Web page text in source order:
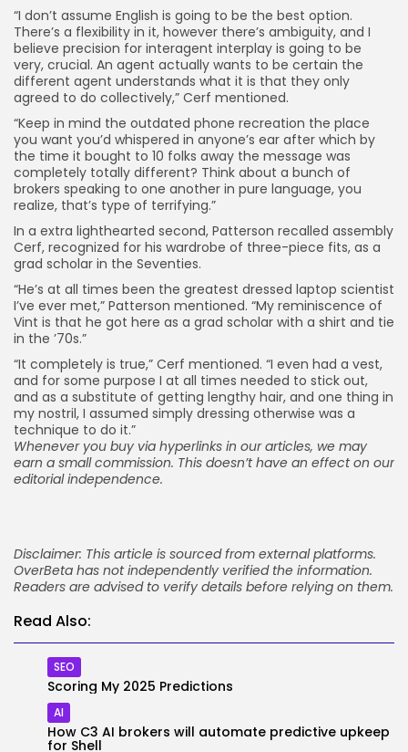
“I don’t assume English is going to be the best option.
There’s a flexibility in it, however there’s ambiguity, and I
believe precision for interagent interplay is going to be
very, crucial. An agent actually wants to be certain the
different agent understands what it is that they only
agreed to do collectively,” Cerf mentioned.
“Keep in mind the outdated phone recreation the place
you want you’d whispered in anyone’s ear after which by
the time it bought to 10 folks away the message was
completely totally different? Think about a bunch of
brokers speaking to one another in pure language, you
realize, that’s type of terrifying.”
In a extra lighthearted second, Patterson recalled assembly
Cerf, recognized for his wardrobe of three-piece fits, as a
grad scholar in the Seventies.
“He’s at all times been the greatest dressed laptop scientist
I’ve ever met,” Patterson mentioned. “My reminiscence of
Vint is that he got here as a grad scholar with a shirt and tie
in the ’70s.”
“It completely is true,” Cerf mentioned. “I even had a vest,
and for some purpose I at all times needed to stick out,
and as a substitute of getting lengthy hair, and one thing in
my nostril, I assumed simply dressing otherwise was a
technique to do it.”
Whenever you buy via hyperlinks in our articles, we may
earn a small commission. This doesn’t have an effect on our
editorial independence.
Disclaimer: This article is sourced from external platforms.
OverBeta has not independently verified the information.
Readers are advised to verify details before relying on them.
Read Also:
SEO
Scoring My 2025 Predictions
AI
How C3 AI brokers will automate predictive upkeep
for Shell